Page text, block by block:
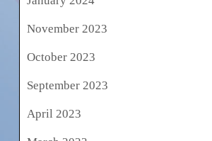
November 2023
October 2023
September 2023
April 2023